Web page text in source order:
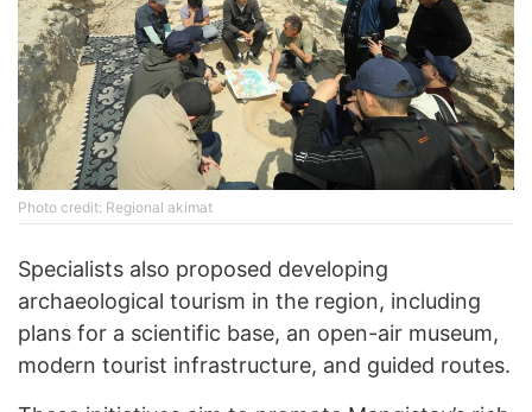
Photo credit: Regional akimat
Specialists also proposed developing
archaeological tourism in the region, including
plans for a scientific base, an open-air museum,
modern tourist infrastructure, and guided routes.